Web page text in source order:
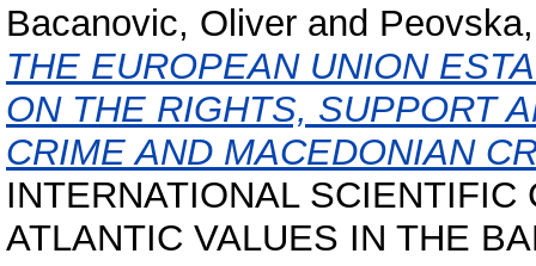
Bacanovic, Oliver and
THE EUROPEAN UNION
ON THE RIGHTS, SUPPORT
CRIME AND MACEDONIAN
INTERNATIONAL
ATLANTIC VALUES IN THE